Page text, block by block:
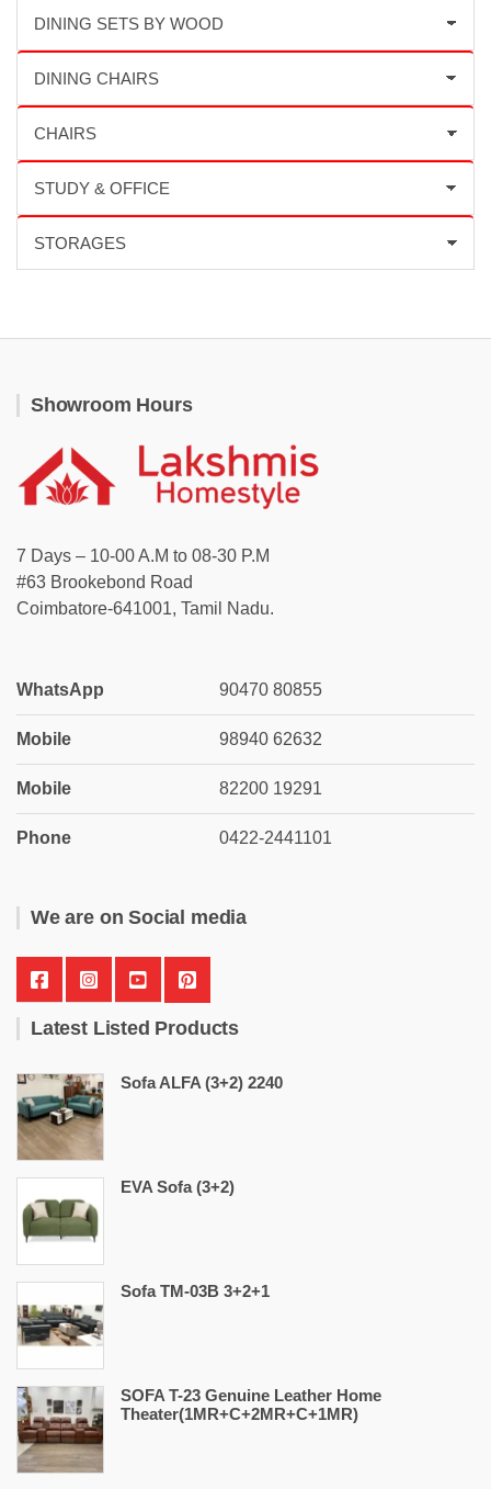
Showroom Hours
7 Days – 10-00 A.M to 08-30 P.M
#63 Brookebond Road
Coimbatore-641001, Tamil Nadu.
WhatsApp 90470 80855
Mobile 98940 62632
Mobile 82200 19291
Phone 0422-2441101
We are on Social media
Latest Listed Products
Sofa ALFA (3+2) 2240
EVA Sofa (3+2)
Sofa TM-03B 3+2+1
SOFA T-23 Genuine Leather Home
Theater(1MR+C+2MR+C+1MR)